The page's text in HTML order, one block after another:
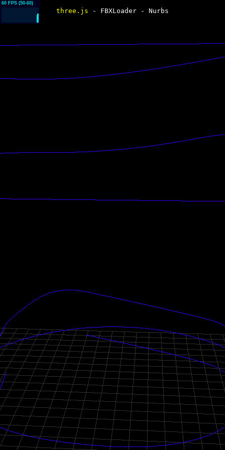
three.js - FBXLoader - Nurbs